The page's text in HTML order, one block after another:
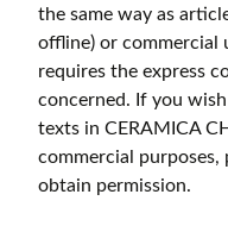
the same way as
offline) or commercial
requires the express
concerned. If you
texts in CERAMICA
commercial purposes,
obtain permission.